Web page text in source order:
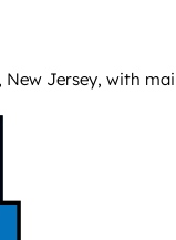
Jersey, with